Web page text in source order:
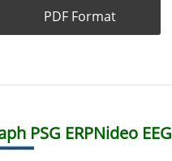
PDF Format
PSG ERPNideo EEG